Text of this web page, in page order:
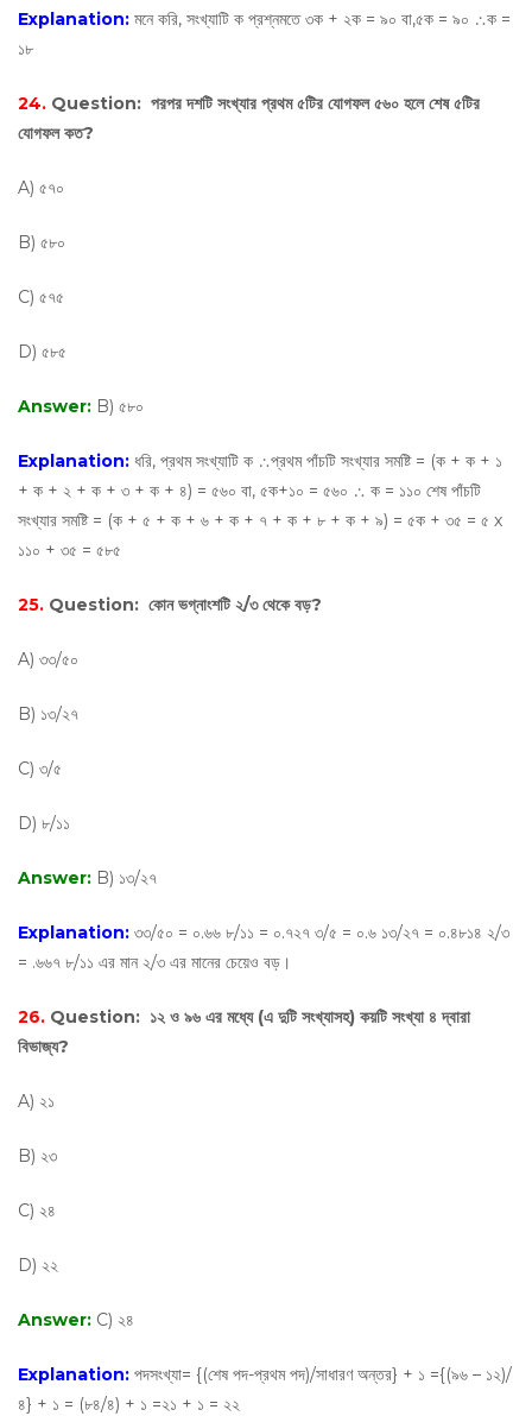
Explanation: মনে করি, সংখ্যাটি ক প্রশ্নমতে ৩ক + ২ক = ৯০ বা,৫ক = ৯০ ∴ক =
১৮
24. Question: পরপর দশটি সংখ্যার প্রথম ৫টির যোগফল ৫৬০ হলে শেষ ৫টির
যোগফল কত?
A) ৫৭০
B) ৫৮০
C) ৫৭৫
D) ৫৮৫
Answer: B) ৫৮০
Explanation: ধরি, প্রথম সংখ্যাটি ক ∴প্রথম পাঁচটি সংখ্যার সমষ্টি = (ক + ক + ১
+ ক + ২ + ক + ৩ + ক + ৪) = ৫৬০ বা, ৫ক+১০ = ৫৬০ ∴ ক = ১১০ শেষ পাঁচটি
সংখ্যার সমষ্টি = (ক + ৫ + ক + ৬ + ক + ৭ + ক + ৮ + ক + ৯) = ৫ক + ৩৫ = ৫ х
১১০ + ৩৫ = ৫৮৫
25. Question: কোন ভগ্নাংশটি ২/৩ থেকে বড়?
A) ৩৩/৫০
B) ১৩/২৭
C) ৩/৫
D) ৮/১১
Answer: B) ১৩/২৭
Explanation: ৩৩/৫০ = ০.৬৬ ৮/১১ = ০.৭২৭ ৩/৫ = ০.৬ ১৩/২৭ = ০.৪৮১৪ ২/৩
= .৬৬৭ ৮/১১ এর মান ২/৩ এর মানের চেয়েও বড়।
26. Question: ১২ ও ৯৬ এর মধ্যে (এ দুটি সংখ্যাসহ) কয়টি সংখ্যা ৪ দ্বারা
বিভাজ্য?
A) ২১
B) ২৩
C) ২৪
D) ২২
Answer: C) ২৪
Explanation: পদসংখ্যা= {(শেষ পদ-প্রথম পদ)/সাধারণ অন্তর} + ১ ={(৯৬ – ১২)/
৪} + ১ = (৮৪/৪) + ১ =২১ + ১ = ২২